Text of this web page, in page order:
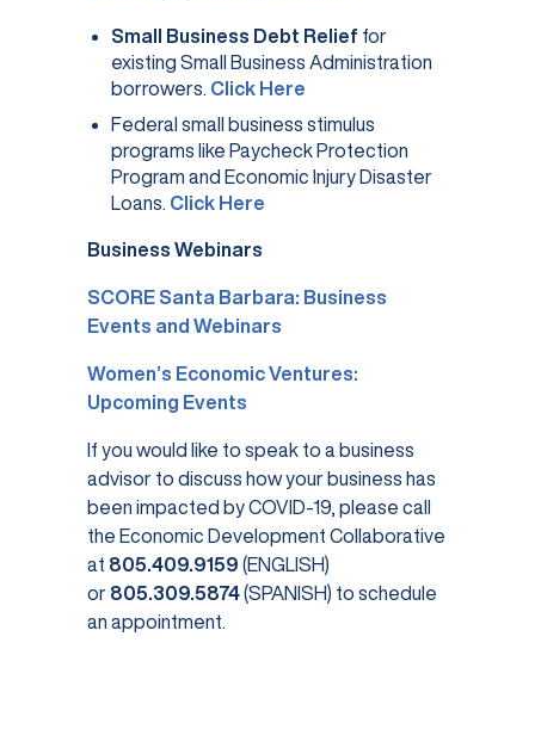
Small Business Debt Relief for
existing Small Business Administration
borrowers. Click Here(opens in a new tab)
Federal small business stimulus
programs like Paycheck Protection
Program and Economic Injury Disaster
Loans. Click Here
Business Webinars
SCORE Santa Barbara: Business
Events and Webinars
Women’s Economic Ventures:
Upcoming Events
If you would like to speak to a business
advisor to discuss how your business has
been impacted by COVID-19, please call
the Economic Development Collaborative
at 805.409.9159 (ENGLISH)
or 805.309.5874(SPANISH) to schedule
an appointment.